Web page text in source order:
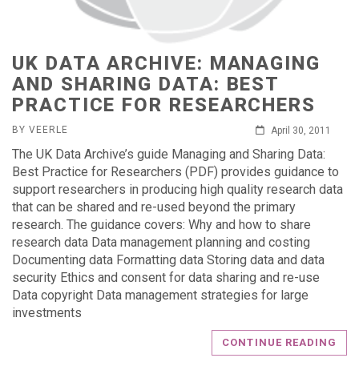
UK DATA ARCHIVE: MANAGING
AND SHARING DATA: BEST
PRACTICE FOR RESEARCHERS
BY VEERLE April 30, 2011
The UK Data Archive’s guide Managing and Sharing Data:
Best Practice for Researchers (PDF) provides guidance to
support researchers in producing high quality research data
that can be shared and re-used beyond the primary
research. The guidance covers: Why and how to share
research data Data management planning and costing
Documenting data Formatting data Storing data and data
security Ethics and consent for data sharing and re-use
Data copyright Data management strategies for large
investments
CONTINUE READING